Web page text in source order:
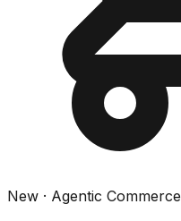
New · Agentic Commerce